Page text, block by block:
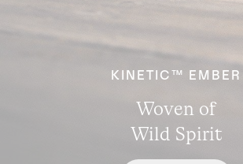
KINETIC™ EMBER
Woven of
Wild Spirit